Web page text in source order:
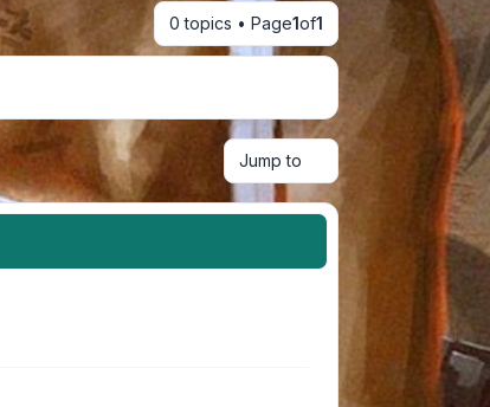
0 topics • Page1of1
Jump to